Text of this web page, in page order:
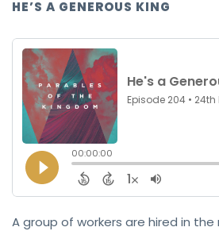
HE’S A GENEROUS KING
A group of workers are hired in